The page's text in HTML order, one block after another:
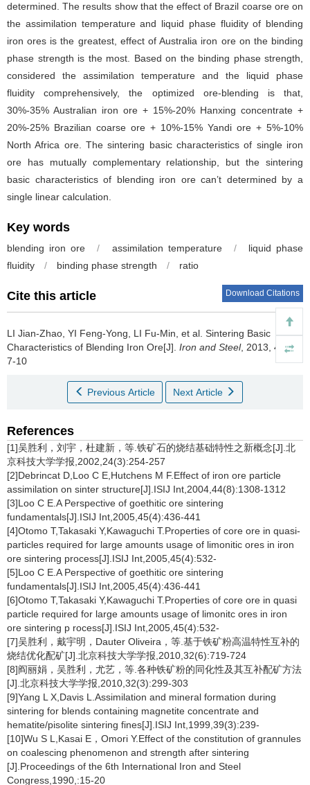
determined. The results show that the effect of Brazil coarse ore on
the assimilation temperature and liquid phase fluidity of blending
iron ores is the greatest, effect of Australia iron ore on the binding
phase strength is the most. Based on the binding phase strength,
considered the assimilation temperature and the liquid phase
fluidity comprehensively, the optimized ore-blending is that,
30%-35% Australian iron ore + 15%-20% Hanxing concentrate +
20%-25% Brazilian coarse ore + 10%-15% Yandi ore + 5%-10%
North Africa ore. The sintering basic characteristics of single iron
ore has mutually complementary relationship, but the sintering
basic characteristics of blending iron ore can’t determined by a
single linear calculation.
Key words
blending iron ore / assimilation temperature /
liquid phase
fluidity
/ binding phase strength / ratio
Cite this article Download Citations
LI Jian-Zhao YI Feng-Yong LI Fu-Min et al Sintering Basic
Characteristics of Blending Iron Ore[J]. Iron and Steel, 2013, 48(5):
7-10
Previous Article Next Article
References
[1]吴胜利，刘宇，杜建新，等.铁矿石的烧结基础特性之新概念[J].北
京科技大学学报,2002,24(3):254-257
[2]Debrincat D,Loo C E,Hutchens M F.Effect of iron ore particle
assimilation on sinter structure[J].ISIJ Int,2004,44(8):1308-1312
[3]Loo C E.A Perspective of goethitic ore sintering
fundamentals[J].ISIJ Int,2005,45(4):436-441
[4]Otomo T,Takasaki Y,Kawaguchi T.Properties of core ore in quasi-
particles required for large amounts usage of limonitic ores in iron
ore sintering process[J].ISIJ Int,2005,45(4):532-
[5]Loo C E.A Perspective of goethitic ore sintering
fundamentals[J].ISIJ Int,2005,45(4):436-441
[6]Otomo T,Takasaki Y,Kawaguchi T.Properties of core ore in quasi
particle required for large amounts usage of limonitc ores in iron
ore sintering p rocess[J].ISIJ Int,2005,45(4):532-
[7]吴胜利，戴宇明，Dauter Oliveira，等.基于铁矿粉高温特性互补的
烧结优化配矿[J].北京科技大学学报,2010,32(6):719-724
[8]阎丽娟，吴胜利，尤艺，等.各种铁矿粉的同化性及其互补配矿方法
[J].北京科技大学学报,2010,32(3):299-303
[9]Yang L X,Davis L.Assimilation and mineral formation during
sintering for blends containing magnetite concentrate and
hematite/pisolite sintering fines[J].ISIJ Int,1999,39(3):239-
[10]Wu S L,Kasai E，Omori Y.Effect of the constitution of grannules
on coalescing phenomenon and strength after sintering
[J].Proceedings of the 6th International Iron and Steel
Congress,1990,:15-20